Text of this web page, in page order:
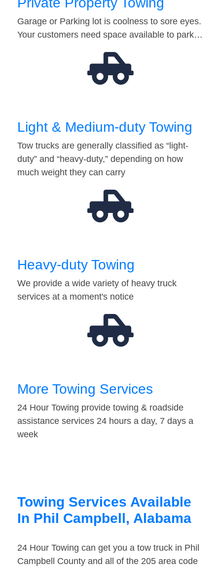
Garage or Parking lot is coolness to sore eyes.
Your customers need space available to park…
Light & Medium-duty Towing
Tow trucks are generally classified as “light-
duty” and “heavy-duty,” depending on how
much weight they can carry
Heavy-duty Towing
We provide a wide variety of heavy truck
services at a moment's notice
More Towing Services
24 Hour Towing provide towing & roadside
assistance services 24 hours a day, 7 days a
week
Towing Services Available
In Phil Campbell, Alabama
24 Hour Towing can get you a tow truck in Phil
Campbell County and all of the 205 area code